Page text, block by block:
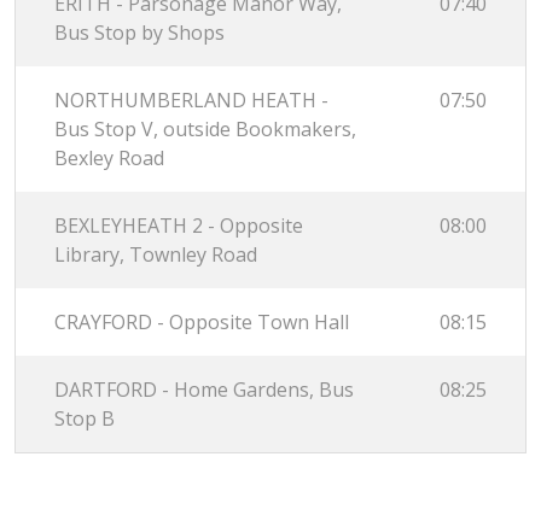
Bus Stop by Shops
NORTHUMBERLAND HEATH -
Bus Stop V, outside Bookmakers,
Bexley Road
07:50
BEXLEYHEATH 2 - Opposite
Library, Townley Road
08:00
CRAYFORD - Opposite Town Hall 08:15
DARTFORD - Home Gardens, Bus
Stop B
08:25